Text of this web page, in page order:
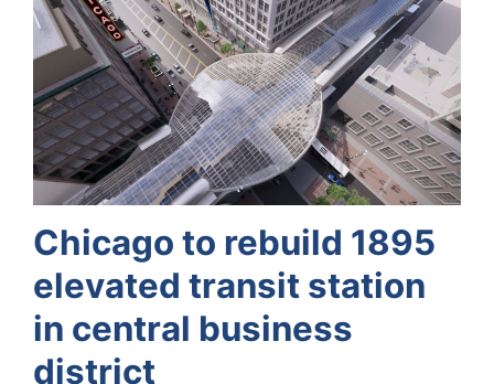
Chicago to rebuild 1895
elevated transit station
in central business
district